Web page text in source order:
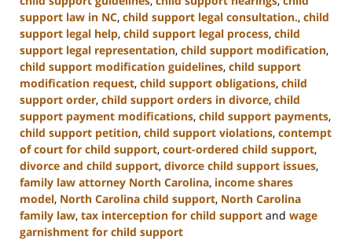
support law in NC, child support legal consultation., child
support legal help, child support legal process, child
support legal representation, child support modification,
child support modification guidelines, child support
modification request, child support obligations, child
support order, child support orders in divorce, child
support payment modifications, child support payments,
child support petition, child support violations, contempt
of court for child support, court-ordered child support,
divorce and child support, divorce child support issues,
family law attorney North Carolina, income shares
model, North Carolina child support, North Carolina
family law, tax interception for child support and wage
garnishment for child support